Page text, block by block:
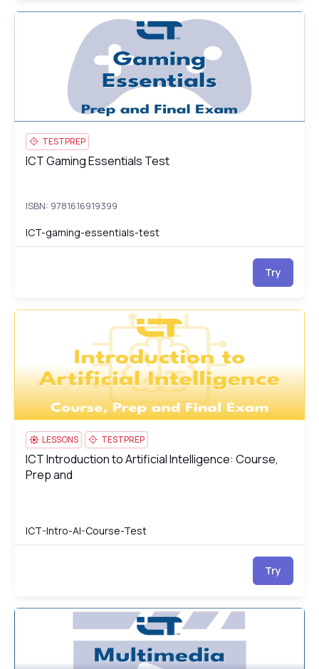
ICT Gaming Essentials Test
TESTPREP
ICT Gaming Essentials Test
ICT Gaming Essentials Test
ISBN: 9781616919399
ICT-gaming-essentials-test
Try
ICT Introduction to Artificial Intelligence: Course, Prep and
LESSONS TESTPREP
ICT Introduction to Artificial Intelligence: Course, Prep and
ICT Introduction to Artificial Intelligence: Course,
Prep and
ICT-Intro-AI-Course-Test
Try
ICT Multimedia Essentials: Course, Prep & Final Exam